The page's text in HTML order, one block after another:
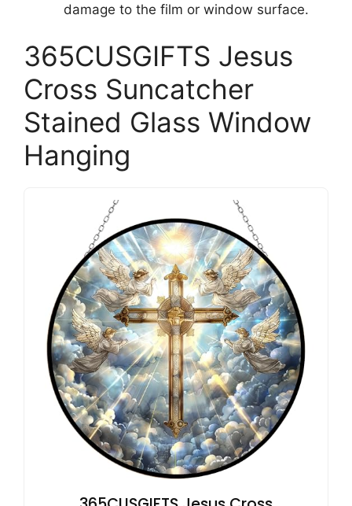
damage to the film or window surface.
365CUSGIFTS Jesus
Cross Suncatcher
Stained Glass Window
Hanging